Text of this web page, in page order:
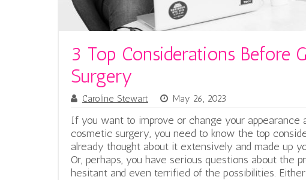
3 Top Considerations Before
Surgery
Caroline Stewart May 26, 2023
If you want to improve or change your appearance
cosmetic surgery, you need to know the top
already thought about it extensively and made up
Or, perhaps, you have serious questions about the
hesitant and even terrified of the possibilities.